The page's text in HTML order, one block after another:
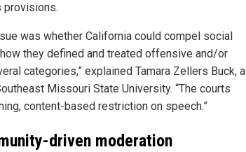
provisions.
was whether California could compel social
they defined and treated offensive and/or
categories,” explained Tamara Zellers Buck, a
Missouri State University. “The courts
content-based restriction on speech.”
driven moderation